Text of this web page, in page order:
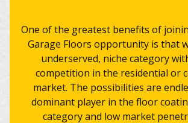
One of the greatest benefits of
Garage Floors opportunity is that
underserved, niche category
competition in the residential or
market. The possibilities are
dominant player in the floor
category and low market